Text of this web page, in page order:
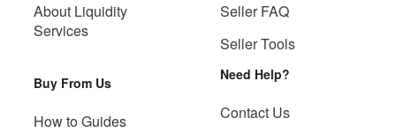
About Liquidity
Services
Buy From Us
How to Guides
Seller FAQ
Seller Tools
Need Help?
Contact Us